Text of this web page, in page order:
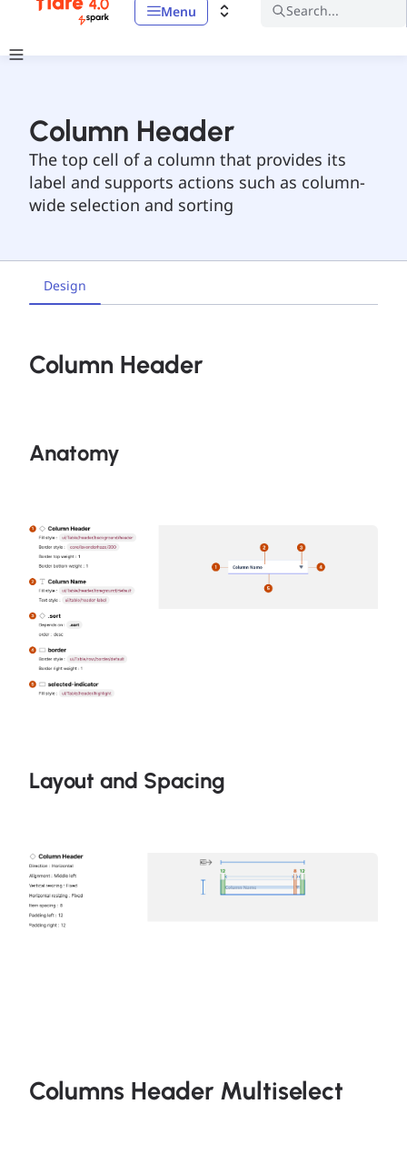
Menu Search...
Column Header
The top cell of a column that provides its
label and supports actions such as column-
wide selection and sorting
Design
Column Header
Anatomy
Layout and Spacing
Columns Header Multiselect